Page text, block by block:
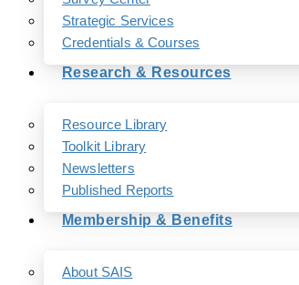
Strategic Services
Credentials & Courses
Research & Resources
Resource Library
Toolkit Library
Newsletters
Published Reports
Membership & Benefits
About SAIS